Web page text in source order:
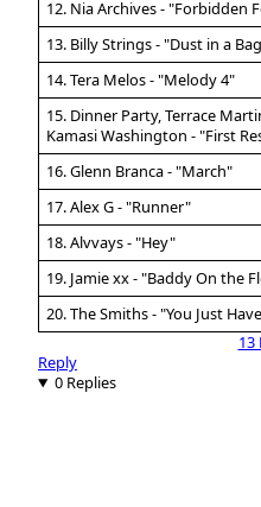
12. Nia Archives - "Forbidden
13. Billy Strings - "Dust in a
14. Tera Melos - "Melody 4"
15. Dinner Party, Terrace
Kamasi Washington - "First
16. Glenn Branca - "March"
17. Alex G - "Runner"
18. Alvvays - "Hey"
19. Jamie xx - "Baddy On the
20. The Smiths - "You Just
13
Reply
0 Replies